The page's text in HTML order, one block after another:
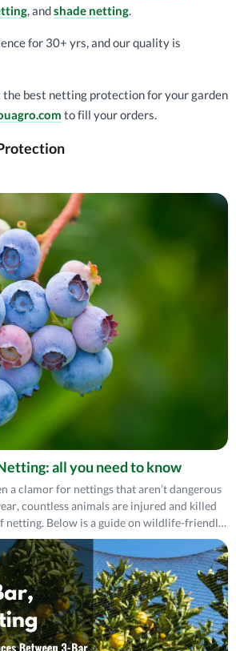
, andshade netting.
for 30+ yrs, and our quality is
the best netting protection for your garden
to fill your orders.
all you need to know
a clamor for nettings that aren’t dangerous
countless animals are injured and killed
netting. Below is a guide on wildlife-friendly